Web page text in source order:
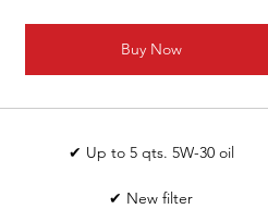
Buy Now
✔ Up to 5 qts. 5W-30 oil
✔ New filter